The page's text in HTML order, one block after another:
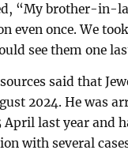
“My brother-in-
even once. We
see them one
said that
2024. He was
last year and
with several